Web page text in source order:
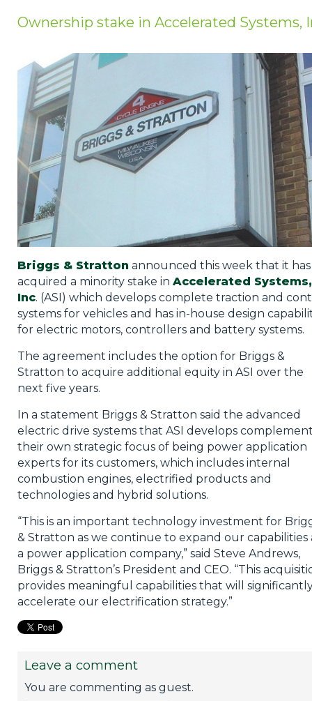
Ownership stake in Accelerated Systems,
Briggs & Stratton announced this week that it has
acquired a minority stake in Accelerated Systems,
Inc. (ASI) which develops complete traction and
systems for vehicles and has in-house design
for electric motors, controllers and battery systems.
The agreement includes the option for Briggs &
Stratton to acquire additional equity in ASI over the
next five years.
In a statement Briggs & Stratton said the advanced
electric drive systems that ASI develops
their own strategic focus of being power application
experts for its customers, which includes internal
combustion engines, electrified products and
technologies and hybrid solutions.
“This is an important technology investment for
& Stratton as we continue to expand our capabilities
a power application company,” said Steve Andrews,
Briggs & Stratton’s President and CEO. “This
provides meaningful capabilities that will
accelerate our electrification strategy.”
Leave a comment
You are commenting as guest.
Privacy Policy
What's On
Contact